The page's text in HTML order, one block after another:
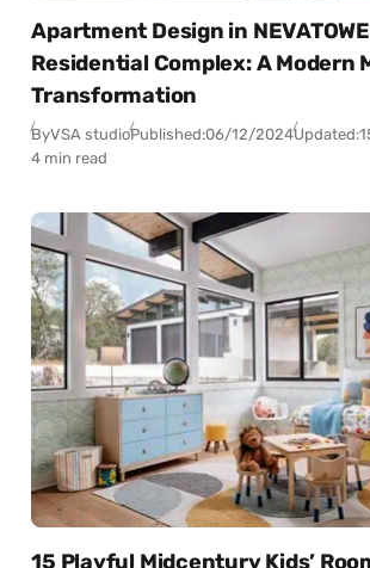
Apartment Design in
Residential Complex: A Modern
Transformation
ByVSA studioPublished:06/12/2024Updated:
4 min read
15 Playful Midcentury Kids’